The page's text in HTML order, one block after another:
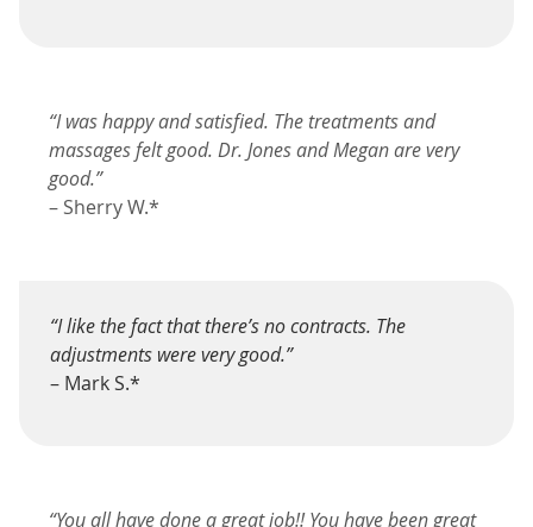
“I was happy and satisfied. The treatments and
massages felt good. Dr. Jones and Megan are very
good.”
– Sherry W.*
“I like the fact that there’s no contracts. The
adjustments were very good.”
– Mark S.*
“You all have done a great job!! You have been great